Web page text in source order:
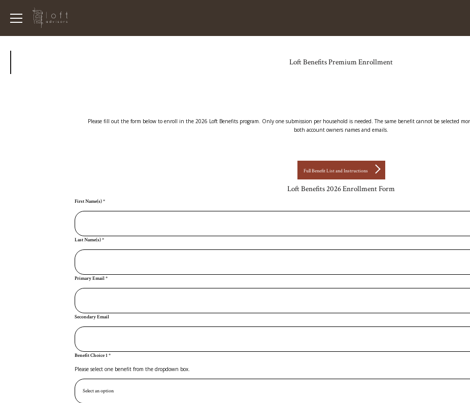
Loft Benefits Premium Enrollment
Please fill out the form below to enroll in the 2026 Loft Benefits program. Only one submission per household is needed. The same benefit cannot be selected
both account owners names and emails.
Full Benefit List and Instructions
Loft Benefits 2026 Enrollment Form
First Name(s)*
Last Name(s)*
Primary Email*
Secondary Email
Benefit Choice 1 *
Please select one benefit from the dropdown box.